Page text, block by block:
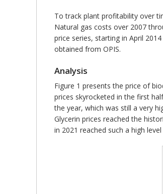
To track plant profitability over
Natural gas costs over 2007
price series, starting in April
obtained from OPIS.
Analysis
Figure 1 presents the price of
prices skyrocketed in the first
the year, which was still a very
Glycerin prices reached the
in 2021 reached such a high